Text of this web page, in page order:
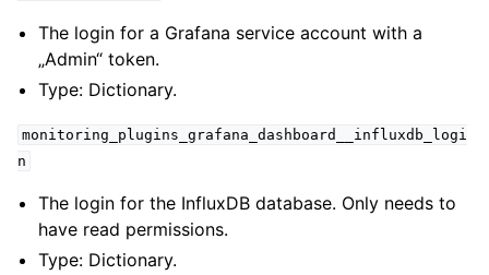
The login for a Grafana service account with a
„Admin“ token.
Type: Dictionary.
monitoring_plugins_grafana_dashboard__influxdb_logi
n
The login for the InfluxDB database. Only needs to
have read permissions.
Type: Dictionary.